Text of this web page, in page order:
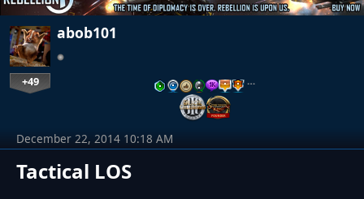
abob101
+49 …
Tactical LOS
December 22, 2014 10:18 AM